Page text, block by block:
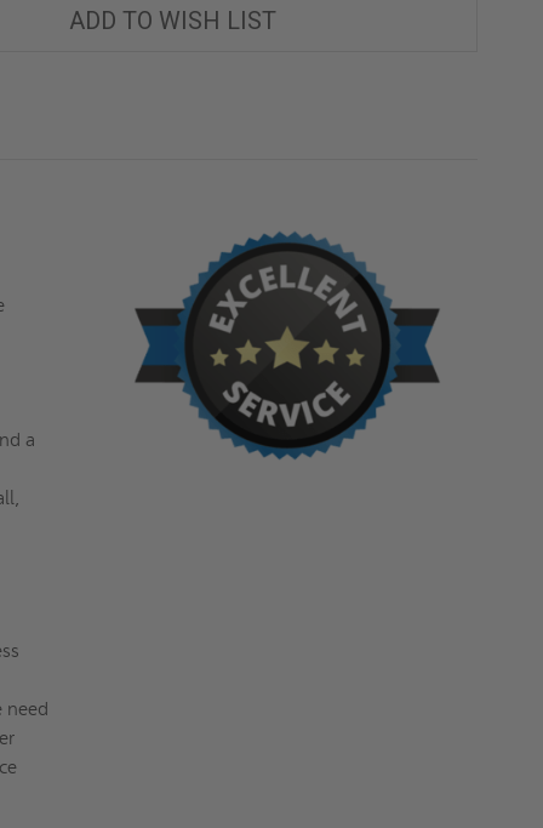
AESTHETICAESTHETIC
DOOR
ADD TO WISH LIST
a
need